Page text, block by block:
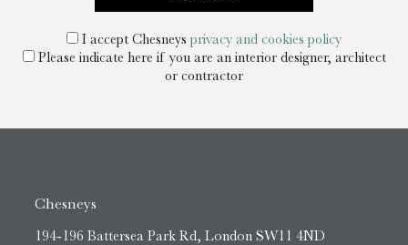
I accept Chesneysprivacy and cookies policy
Please indicate here if you are an interior designer, architect
or contractor
Chesneys
194-196 Battersea Park Rd, London SW11 4ND